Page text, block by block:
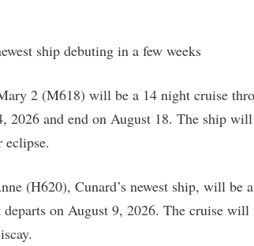
ship debuting in a few weeks
2 (M618) will be a 14 night cruise
2026 and end on August 18. The ship
eclipse.
(H620), Cunard’s newest ship, will be
on August 9, 2026. The cruise